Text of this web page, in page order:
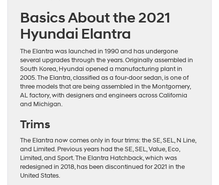
Basics About the 2021
Hyundai Elantra
The Elantra was launched in 1990 and has undergone
several upgrades through the years. Originally assembled in
South Korea, Hyundai opened a manufacturing plant in
2005. The Elantra, classified as a four-door sedan, is one of
three models that are being assembled in the Montgomery,
AL factory, with designers and engineers across California
and Michigan.
Trims
The Elantra now comes only in four trims: the SE, SEL, N Line,
and Limited. Previous years had the SE, SEL, Value, Eco,
Limited, and Sport. The Elantra Hatchback, which was
redesigned in 2018, has been discontinued for 2021 in the
United States.